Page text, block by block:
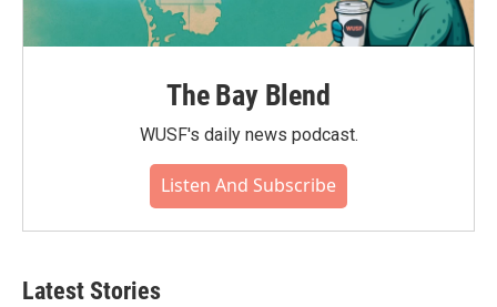
The Bay Blend
WUSF's daily news podcast.
Listen And Subscribe
Latest Stories